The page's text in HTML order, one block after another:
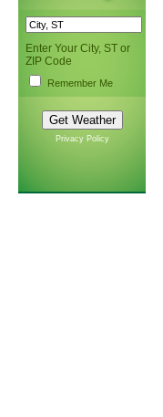
Enter Your City, ST or
ZIP Code
Remember Me
Privacy Policy